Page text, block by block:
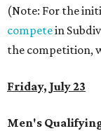
(Note: For the
competein
the competition,
Friday, July 23
Men's